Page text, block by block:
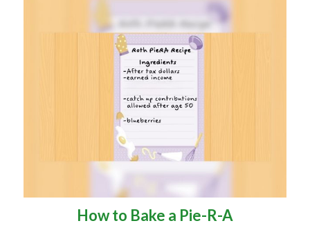
How to Bake a Pie-R-A